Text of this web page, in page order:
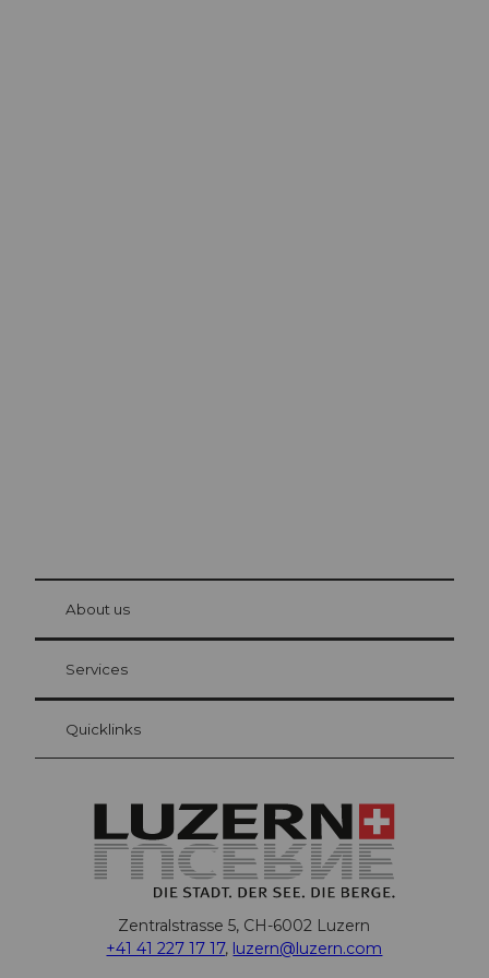
Visitor Card Lucerne
Your advantages as an overnight guest
at Bre
About us
Services
Quicklinks
Zentralstrasse 5, CH-6002 Luzern
+41 41 227 17 17, luzern@luzern.com